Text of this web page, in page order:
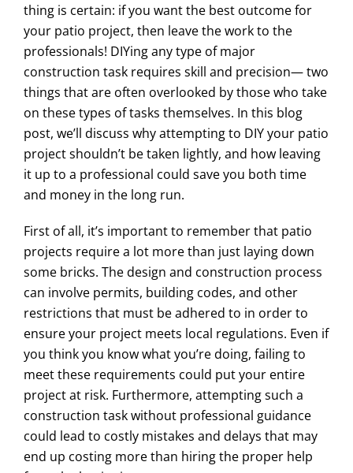
thing is certain: if you want the best outcome for
your patio project, then leave the work to the
professionals! DIYing any type of major
construction task requires skill and precision— two
things that are often overlooked by those who take
on these types of tasks themselves. In this blog
post, we’ll discuss why attempting to DIY your patio
project shouldn’t be taken lightly, and how leaving
it up to a professional could save you both time
and money in the long run.
First of all, it’s important to remember that patio
projects require a lot more than just laying down
some bricks. The design and construction process
can involve permits, building codes, and other
restrictions that must be adhered to in order to
ensure your project meets local regulations. Even if
you think you know what you’re doing, failing to
meet these requirements could put your entire
project at risk. Furthermore, attempting such a
construction task without professional guidance
could lead to costly mistakes and delays that may
end up costing more than hiring the proper help